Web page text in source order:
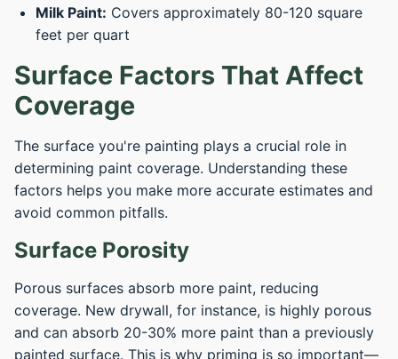
Milk Paint: Covers approximately 80-120 square
feet per quart
Surface Factors That Affect
Coverage
The surface you're painting plays a crucial role in
determining paint coverage. Understanding these
factors helps you make more accurate estimates and
avoid common pitfalls.
Surface Porosity
Porous surfaces absorb more paint, reducing
coverage. New drywall, for instance, is highly porous
and can absorb 20-30% more paint than a previously
painted surface. This is why priming is so important—